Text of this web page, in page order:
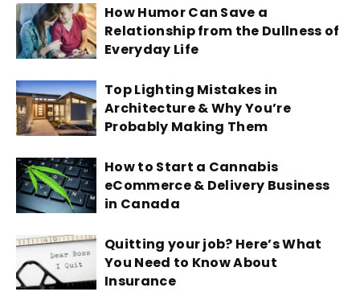
How Humor Can Save a
Relationship from the Dullness of
Everyday Life
Top Lighting Mistakes in
Architecture & Why You’re
Probably Making Them
How to Start a Cannabis
eCommerce & Delivery Business
in Canada
Quitting your job? Here’s What
You Need to Know About
Insurance